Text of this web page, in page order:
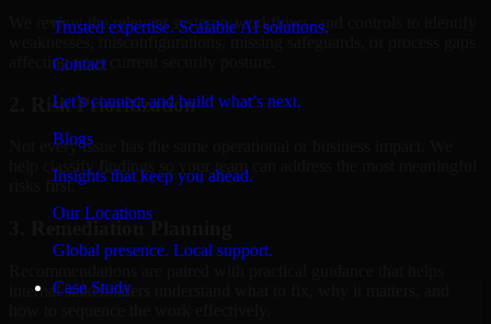
Trusted expertise. Scalable AI solutions.
Contact
Let’s connect and build what’s next.
Blogs
Insights that keep you ahead.
Our Locations
Global presence. Local support.
Case Study
We review the relevant systems, workflows, and controls to identify
weaknesses, misconfigurations, missing safeguards, or process gaps
affecting your current security posture.
2. Risk Prioritization
Not every issue has the same operational or business impact. We
help classify findings so your team can address the most meaningful
risks first.
internal stakeholders understand what to fix, why it matters, and